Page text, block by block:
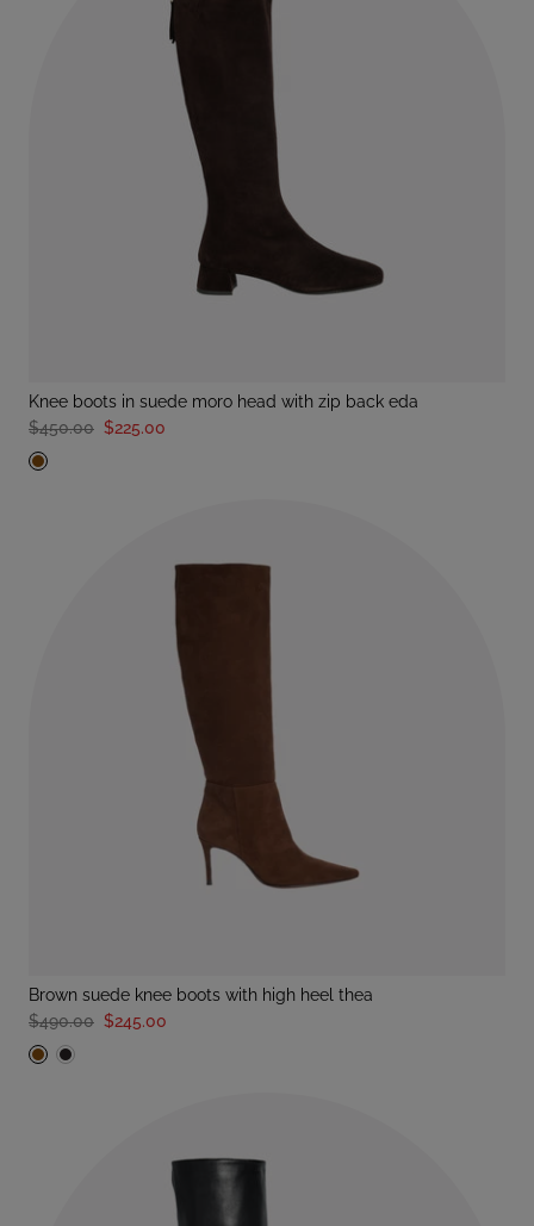
knee boots in suede moro head with zip back eda
$450.00 $225.00
brown suede knee boots with high heel thea
$490.00 $245.00